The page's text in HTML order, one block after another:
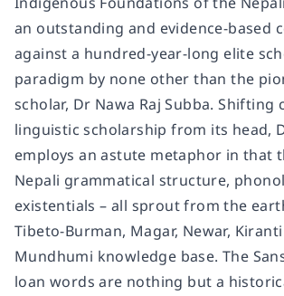
an outstanding and evidence-based
against a hundred-year-long elite
paradigm by none other than the
scholar, Dr Nawa Raj Subba. Shifting
linguistic scholarship from its head,
employs an astute metaphor in that
Nepali grammatical structure,
existentials – all sprout from the
Tibeto-Burman, Magar, Newar,
Mundhumi knowledge base. The
loan words are nothing but a